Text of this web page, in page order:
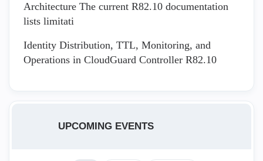
Architecture The current R82.10 documentation
lists limitati
Identity Distribution, TTL, Monitoring, and
Operations in CloudGuard Controller R82.10
UPCOMING EVENTS